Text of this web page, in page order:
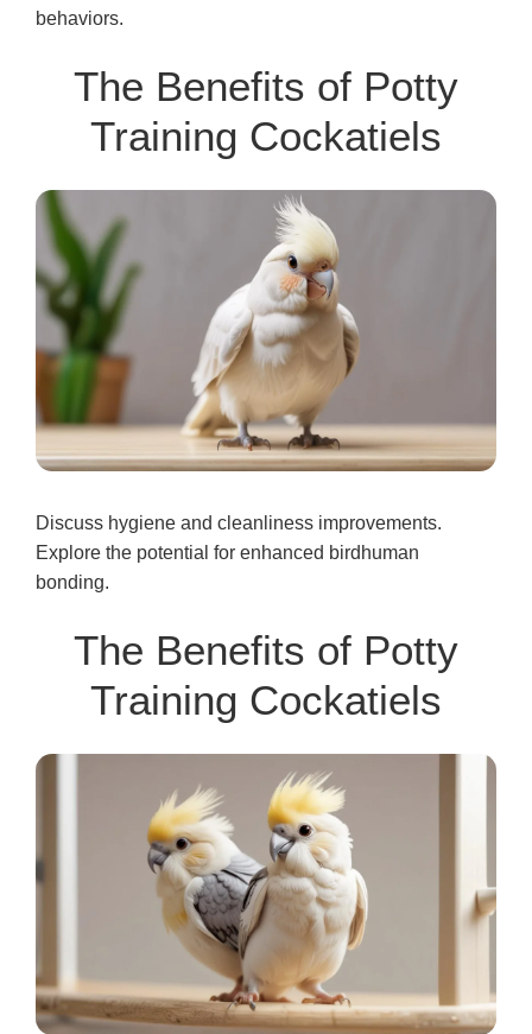
behaviors.
The Benefits of Potty
Training Cockatiels
Discuss hygiene and cleanliness improvements.
Explore the potential for enhanced birdhuman
bonding.
The Benefits of Potty
Training Cockatiels